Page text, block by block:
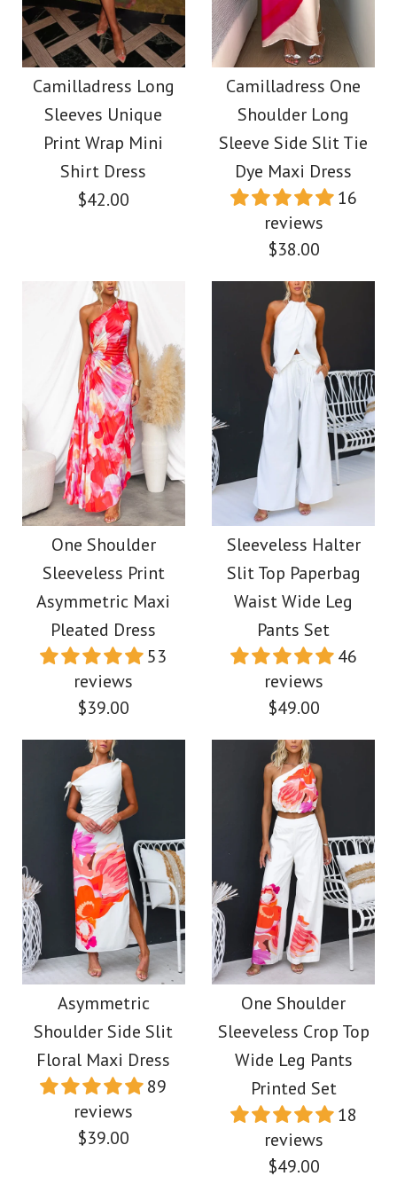
Frilled Halter
Backless Crop Top
Drawstring Waist
Maxi Skirt Set
More Details →
Off Shoulder Waisted
Print Maxi Dress
$38.00
Color
More Details →
Camilladress Long
Sleeves Unique
Print Wrap Mini
Shirt Dress
$42.00
Images /
Camilladress Long
Sleeves Unique Print
Wrap Mini Shirt Dress
$42.00
Color
Size
More Details →
Camilladress One
Shoulder Long
Sleeve Side Slit Tie
Dye Maxi Dress
16
reviews
$38.00
Images /1 /3
Camilladress One
Shoulder Long Sleeve
Side Slit Tie Dye Maxi
Color
Size
More Details →
One Shoulder
Sleeveless Print
Asymmetric Maxi
Pleated Dress
53
reviews
$39.00
Images / /2/ /4
One Shoulder
Sleeveless Print
Asymmetric Maxi
Pleated Dress
Sleeveless Halter
Slit Top Paperbag
Waist Wide Leg
Pants Set
46
reviews
$49.00
Images / /2 3
Sleeveless Halter Slit
Top Paperbag Waist
Wide Leg Pants Set
$49.00
Color
Asymmetric
Shoulder Side Slit
Floral Maxi Dress
89
reviews
$39.00
One Shoulder
Sleeveless Crop Top
Wide Leg Pants
Printed Set
18
reviews
$49.00